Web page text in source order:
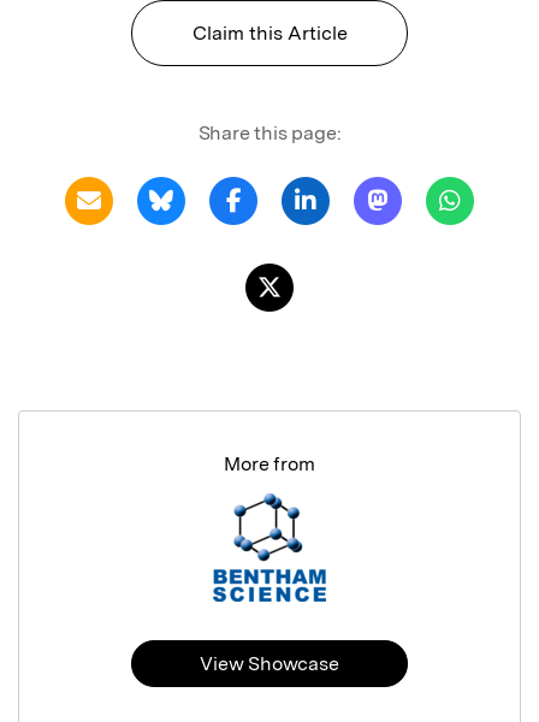
Claim this Article
Share this page:
More from
View Showcase